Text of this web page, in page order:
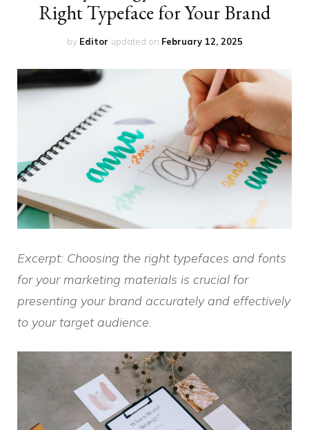
Right Typeface for Your Brand
by Editor updated on February 12, 2025
Excerpt: Choosing the right typefaces and fonts
for your marketing materials is crucial for
presenting your brand accurately and effectively
to your target audience.